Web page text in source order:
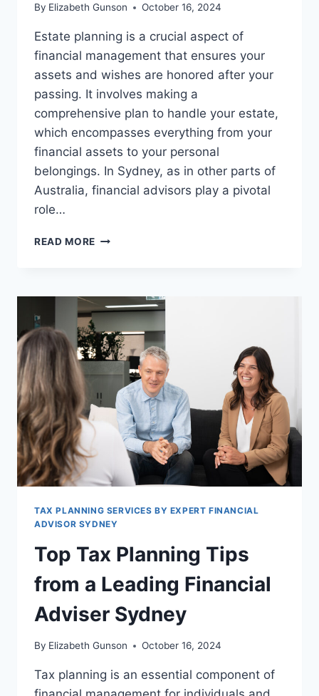
By Elizabeth Gunson October 16, 2024
Estate planning is a crucial aspect of
financial management that ensures your
assets and wishes are honored after your
passing. It involves making a
comprehensive plan to handle your estate,
which encompasses everything from your
financial assets to your personal
belongings. In Sydney, as in other parts of
Australia, financial advisors play a pivotal
role…
READ MORE SYDNEY
PLANNING
ESSENTIALS
FOR
PROTECTING
YOUR
LEGACY
TAX PLANNING SERVICES BY EXPERT FINANCIAL
ADVISOR SYDNEY
Top Tax Planning Tips
from a Leading Financial
Adviser Sydney
By Elizabeth Gunson October 16, 2024
Tax planning is an essential component of